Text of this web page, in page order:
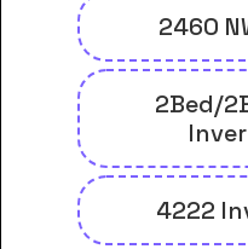
2460
2Bed/
4222